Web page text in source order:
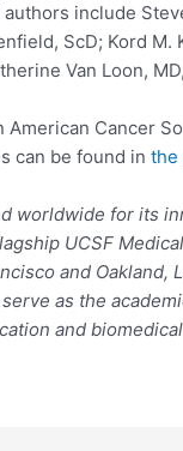
include
ScD; Kord M.
Van Loon,
American Cancer
can be found in the
worldwide for its
UCSF
and
as the
and